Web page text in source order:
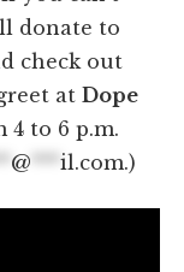
donate to
check out
at Dope
4 to 6 p.m.
@ ***il.com.)